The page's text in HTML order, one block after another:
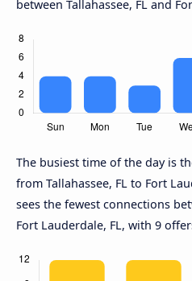
between Tallahassee, FL and
The busiest time of the day is
from Tallahassee, FL to Fort
sees the fewest connections
Fort Lauderdale, FL, with 9